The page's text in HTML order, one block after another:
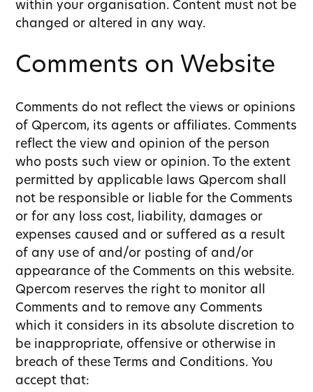
within your organisation. Content must not be
changed or altered in any way.
Comments on Website
Comments do not reflect the views or opinions
of Qpercom, its agents or affiliates. Comments
reflect the view and opinion of the person
who posts such view or opinion. To the extent
permitted by applicable laws Qpercom shall
not be responsible or liable for the Comments
or for any loss cost, liability, damages or
expenses caused and or suffered as a result
of any use of and/or posting of and/or
appearance of the Comments on this website.
Qpercom reserves the right to monitor all
Comments and to remove any Comments
which it considers in its absolute discretion to
be inappropriate, offensive or otherwise in
breach of these Terms and Conditions. You
accept that: